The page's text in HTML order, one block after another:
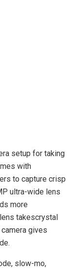
setup for taking
with
to capture crisp
ultra-wide lens
more
takescrystal
gives
slow-mo,